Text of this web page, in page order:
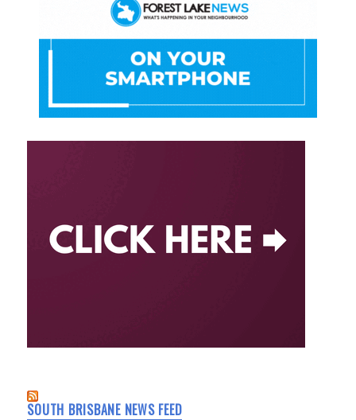
SOUTH BRISBANE NEWS FEED